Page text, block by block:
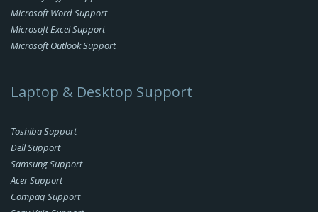
Microsoft Word Support
Microsoft Excel Support
Microsoft Outlook Support
Laptop & Desktop Support
Toshiba Support
Dell Support
Samsung Support
Acer Support
Compaq Support